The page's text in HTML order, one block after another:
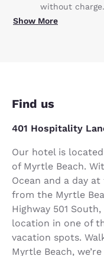
without charge.
Show More
Find us
401 Hospitality
Our hotel is
of Myrtle Beach.
Ocean and a day
from the Myrtle
Highway 501
location in one of
vacation spots.
Myrtle Beach,